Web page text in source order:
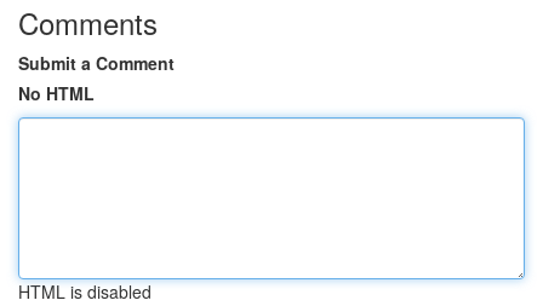
Comments
Submit a Comment
No HTML
HTML is disabled